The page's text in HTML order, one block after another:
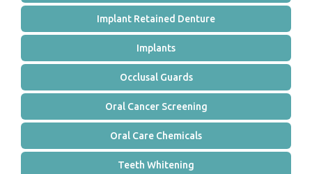
Implant Retained Denture
Implants
Occlusal Guards
Oral Cancer Screening
Oral Care Chemicals
Teeth Whitening